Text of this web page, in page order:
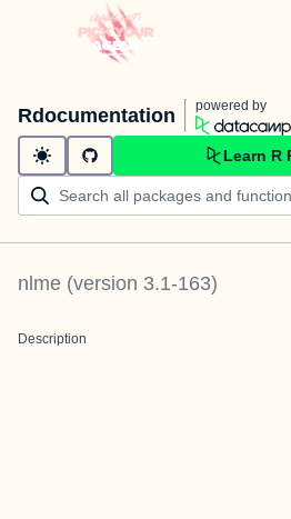
Rdocumentation powered by
Learn R
nlme (version 3.1-163)
Description